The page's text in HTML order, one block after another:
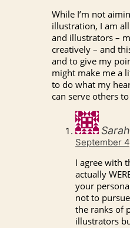
While I’m not
illustration, I am
and illustrators –
creatively – and
and to give my
might make me a
to do what my
can serve others
Sarah
September
I agree with
actually
your
not to
the ranks of
illustrators